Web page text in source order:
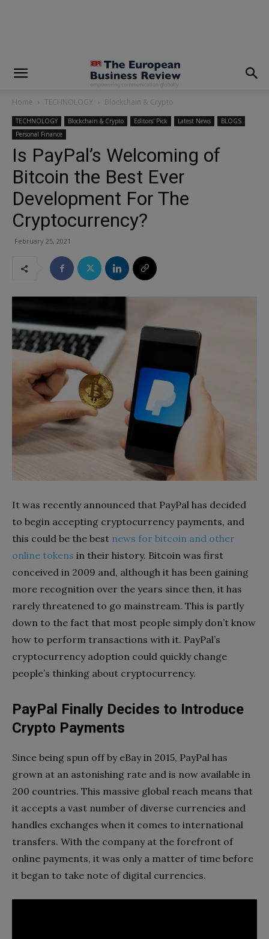
Home TECHNOLOGY Blockchain & Crypto
TECHNOLOGY Blockchain & Crypto Editors' Pick Latest News
BLOGS
Personal Finance
Is PayPal’s Welcoming of
Bitcoin the Best Ever
Development For The
Cryptocurrency?
February 25, 2021
It was recently announced that PayPal has decided
to begin accepting cryptocurrency payments, and
this could be the best news for bitcoin and other
online tokens in their history. Bitcoin was first
conceived in 2009 and, although it has been gaining
more recognition over the years since then, it has
rarely threatened to go mainstream. This is partly
down to the fact that most people simply don’t know
how to perform transactions with it. PayPal’s
cryptocurrency adoption could quickly change
people’s thinking about cryptocurrency.
PayPal Finally Decides to Introduce
Crypto Payments
Since being spun off by eBay in 2015, PayPal has
grown at an astonishing rate and is now available in
200 countries. This massive global reach means that
it accepts a vast number of diverse currencies and
handles exchanges when it comes to international
transfers. With the company at the forefront of
online payments, it was only a matter of time before
it began to take note of digital currencies.